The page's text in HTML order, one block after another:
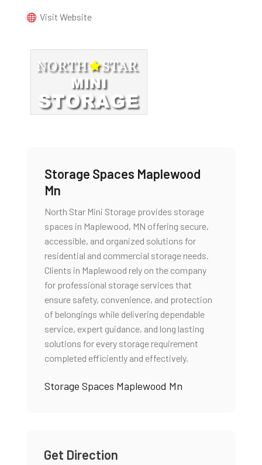
Visit Website
Storage Spaces Maplewood
Mn
North Star Mini Storage provides storage
spaces in Maplewood, MN offering secure,
accessible, and organized solutions for
residential and commercial storage needs.
Clients in Maplewood rely on the company
for professional storage services that
ensure safety, convenience, and protection
of belongings while delivering dependable
service, expert guidance, and long lasting
solutions for every storage requirement
completed efficiently and effectively.
Storage Spaces Maplewood Mn
Get Direction